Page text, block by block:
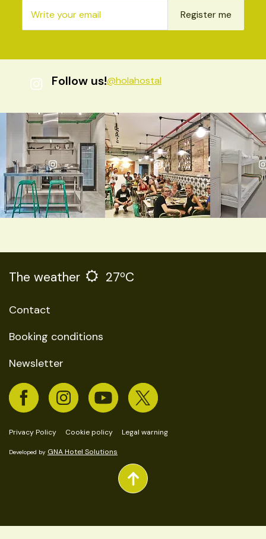
Register me
Follow us!@holahostal
The weather 27ºC
Contact
Booking conditions
Newsletter
Developed by GNA Hotel Solutions
Privacy Policy Cookie policy Legal warning